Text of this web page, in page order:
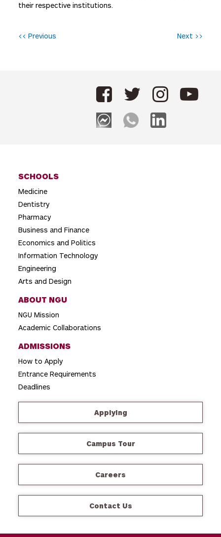
their respective institutions.
P
a
t
i
o
n
<< Previous Next >>
SCHOOLS
Medicine
Dentistry
Pharmacy
Business and Finance
Economics and Politics
Information Technology
Engineering
Arts and Design
ABOUT NGU
NGU Mission
Academic Collaborations
ADMISSIONS
How to Apply
Entrance Requirements
Deadlines
Applying
Campus Tour
Careers
Contact Us